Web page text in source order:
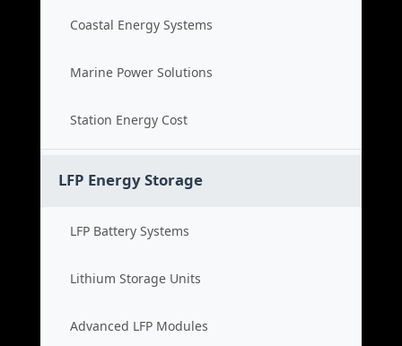
Coastal Energy Systems
Marine Power Solutions
Station Energy Cost
LFP Energy Storage
LFP Battery Systems
Lithium Storage Units
Advanced LFP Modules